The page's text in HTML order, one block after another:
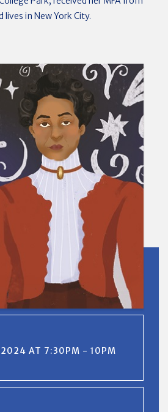
in New York City.
2024 AT 7:30PM - 10PM